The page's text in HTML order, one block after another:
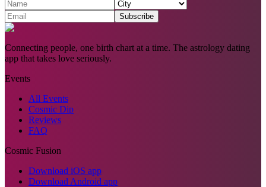
Subscribe
Connecting people, one birth chart at a time. The astrology dating
app that takes love seriously.
Events
All Events
Cosmic Dip
Reviews
FAQ
Cosmic Fusion
Download iOS app
Download Android app